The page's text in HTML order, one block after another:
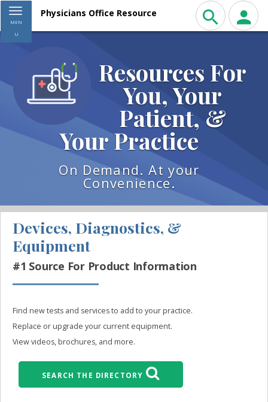
Toggle navigation
MEN
U
Physicians Office Resource
Resources For
You, Your
Patient, &
Your Practice
On Demand. At your
Convenience.
Devices, Diagnostics, &
Equipment
#1 Source For Product Information
Find new tests and services to add to your practice.
Replace or upgrade your current equipment.
View videos, brochures, and more.
SEARCH THE DIRECTORY